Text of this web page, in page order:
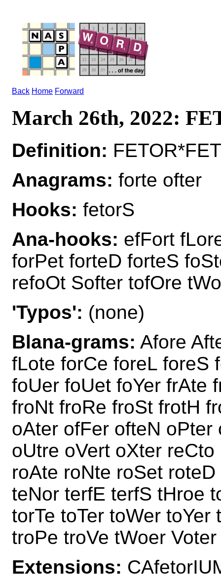
Back Home Forward
March 26th, 2022:
Definition:
Anagrams: forte ofter
Hooks: fetorS
Ana-hooks: efFort
forPet forteD forteS
refoOt Softer tofOre
'Typos': (none)
Blana-grams: Afore
fLote forCe foreL foreS
foUer foUet foYer frAte
froNt froRe froSt frotH
oAter ofFer ofteN oPter
oUtre oVert oXter
roAte roNte roSet
teNor terfE terfS tHroe
torTe toTer toWer
troPe troVe tWoer
Extensions: